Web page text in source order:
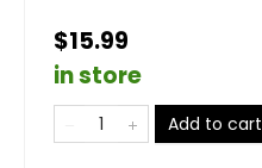
$15.99
in store
Add to cart